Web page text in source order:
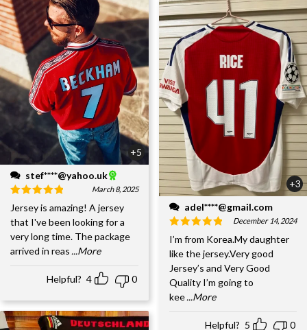
+5
stef****@yahoo.uk
March 8, 2025
Jersey is amazing! A jersey
that I've been looking for a
very long time. The package
arrived in reas ...More
Helpful? 4 0
+3
adel****@gmail.com
December 14, 2024
I’m from Korea.My daughter
like the jersey.Very good
Jersey’s and Very Good
Quality I’m going to
kee ...More
Helpful? 5 0